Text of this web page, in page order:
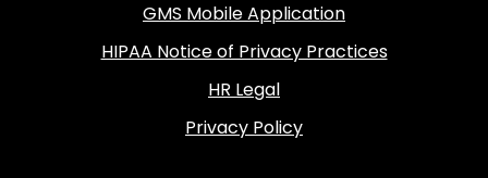
GMS Mobile Application
HIPAA Notice of Privacy Practices
HR Legal
Privacy Policy